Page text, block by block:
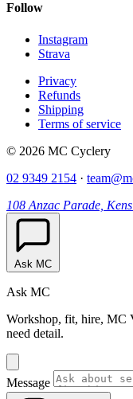
Follow
Instagram
Strava
Privacy
Refunds
Shipping
Terms of service
© 2026 MC Cyclery
02 9349 2154 ·
108 Anzac Parade,
Ask MC
Ask MC
Workshop, fit, hire, MC
need detail.
Message